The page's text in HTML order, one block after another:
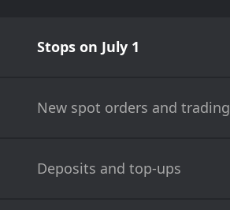
Stops on July 1
New spot orders and trading
Deposits and top-ups